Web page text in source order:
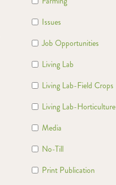
Issues
Job Opportunities
Living Lab
Living Lab-Field Crops
Living Lab-Horticulture
Media
No-Till
Print Publication